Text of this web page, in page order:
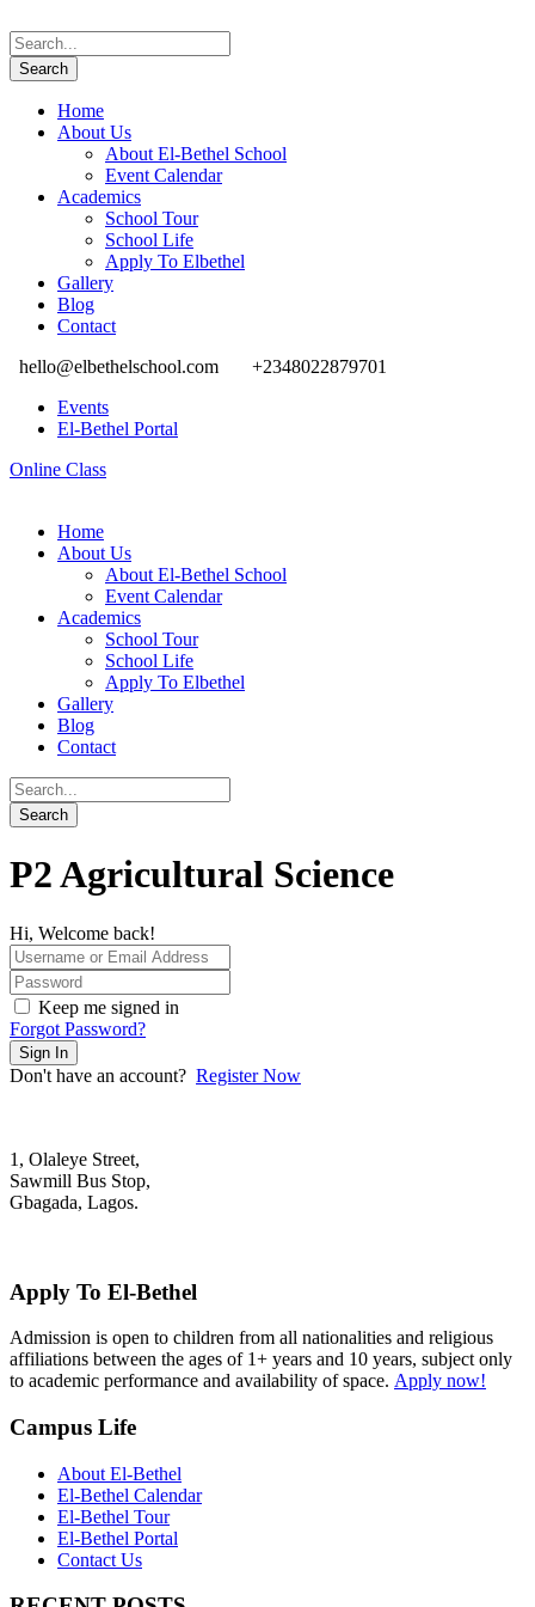
Home
About Us
About El-Bethel School
Event Calendar
Academics
School Tour
School Life
Apply To Elbethel
Gallery
Blog
Contact
hello@elbethelschool.com
+2348022879701
Events
El-Bethel Portal
Online Class
Home
About Us
About El-Bethel School
Event Calendar
Academics
School Tour
School Life
Apply To Elbethel
Gallery
Blog
Contact
P2 Agricultural Science
Hi, Welcome back!
Keep me signed in
Forgot Password?
Sign In
Don't have an account? Register Now
1, Olaleye Street,
Sawmill Bus Stop,
Gbagada, Lagos.
Apply To El-Bethel
Admission is open to children from all nationalities and religious
affiliations between the ages of 1+ years and 10 years, subject only
to academic performance and availability of space. Apply now!
Campus Life
About El-Bethel
El-Bethel Calendar
El-Bethel Tour
El-Bethel Portal
Contact Us